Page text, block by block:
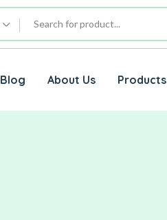
Blog About Us Products